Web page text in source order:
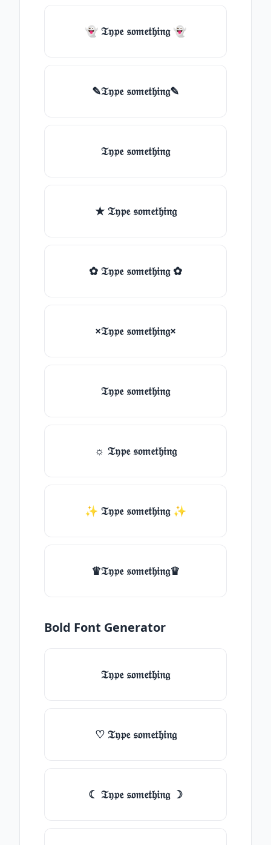
👻 𝔗𝔶𝔭𝔢 𝔰𝔬𝔪𝔢𝔱𝔥𝔦𝔫𝔤 👻
✎𝔗𝔶𝔭𝔢 𝔰𝔬𝔪𝔢𝔱𝔥𝔦𝔫𝔤✎
𝔗𝔶𝔭𝔢 𝔰𝔬𝔪𝔢𝔱𝔥𝔦𝔫𝔤
★ 𝔗𝔶𝔭𝔢 𝔰𝔬𝔪𝔢𝔱𝔥𝔦𝔫𝔤
✿ 𝔗𝔶𝔭𝔢 𝔰𝔬𝔪𝔢𝔱𝔥𝔦𝔫𝔤 ✿
×𝔗𝔶𝔭𝔢 𝔰𝔬𝔪𝔢𝔱𝔥𝔦𝔫𝔤×
𝔗𝔶𝔭𝔢 𝔰𝔬𝔪𝔢𝔱𝔥𝔦𝔫𝔤
☼ 𝔗𝔶𝔭𝔢 𝔰𝔬𝔪𝔢𝔱𝔥𝔦𝔫𝔤
✨ 𝔗𝔶𝔭𝔢 𝔰𝔬𝔪𝔢𝔱𝔥𝔦𝔫𝔤 ✨
♛𝔗𝔶𝔭𝔢 𝔰𝔬𝔪𝔢𝔱𝔥𝔦𝔫𝔤♛
Bold Font Generator
𝔗𝔶𝔭𝔢 𝔰𝔬𝔪𝔢𝔱𝔥𝔦𝔫𝔤
♡ 𝔗𝔶𝔭𝔢 𝔰𝔬𝔪𝔢𝔱𝔥𝔦𝔫𝔤
☾ 𝔗𝔶𝔭𝔢 𝔰𝔬𝔪𝔢𝔱𝔥𝔦𝔫𝔤 ☽